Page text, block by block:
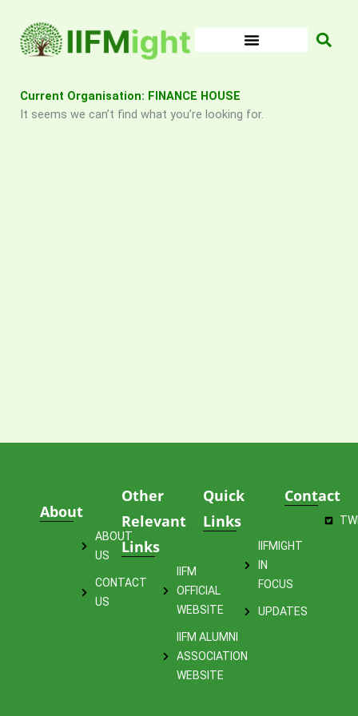
content
Current Organisation: FINANCE HOUSE
It seems we can’t find what you’re looking for.
About
ABOUT
US
CONTACT
US
Other
Relevant
Links
IIFM
OFFICIAL
WEBSITE
IIFM ALUMNI
ASSOCIATION
WEBSITE
Quick
Links
IIFMIGHT
IN
FOCUS
UPDATES
Contact